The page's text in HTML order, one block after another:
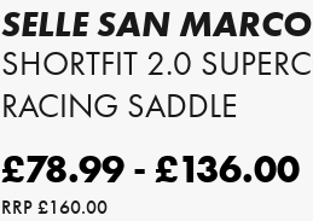
SELLE SAN MARCO
SHORTFIT 2.0
RACING SADDLE
£78.99 - £136.00
RRP£160.00